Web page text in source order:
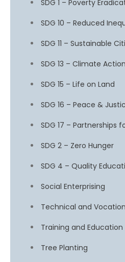
SDG 1 – Poverty
SDG 10 – Reduced
SDG 11 – Sustainable
SDG 13 – Climate Action
SDG 15 – Life on Land
SDG 16 – Peace &
SDG 17 – Partnerships
SDG 2 – Zero Hunger
SDG 4 – Quality
Social Enterprising
Technical and
Training and Education
Tree Planting